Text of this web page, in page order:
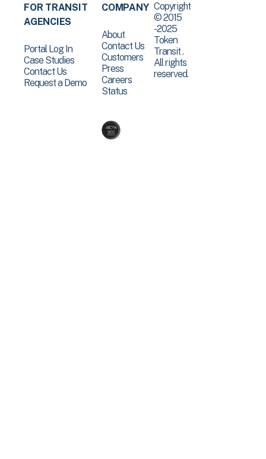
FOR TRANSIT
AGENCIES
Portal Log In
Case Studies
Contact Us
Request a Demo
COMPANY
About
Contact Us
Customers
Press
Careers
Status
Copyright
© 2015
-2025
Token
Transit .
All rights
reserved.